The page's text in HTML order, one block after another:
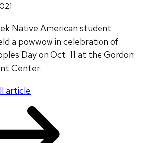
Native American student
a powwow in celebration of
Day on Oct. 11 at the Gordon
Center.
article